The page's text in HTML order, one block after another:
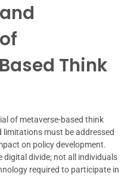
Think
of metaverse-based think
limitations must be addressed
on policy development.
digital divide; not all individuals
required to participate in